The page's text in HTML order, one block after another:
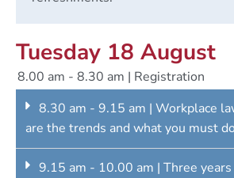
Tuesday 18 August
8.00 am - 8.30 am | Registration
8.30 am - 9.15 am | Workplace
are the trends and what you must
9.15 am - 10.00 am | Three